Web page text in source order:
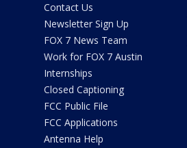
Contact Us
Newsletter Sign Up
FOX 7 News Team
Work for FOX 7 Austin
Internships
Closed Captioning
FCC Public File
FCC Applications
Antenna Help